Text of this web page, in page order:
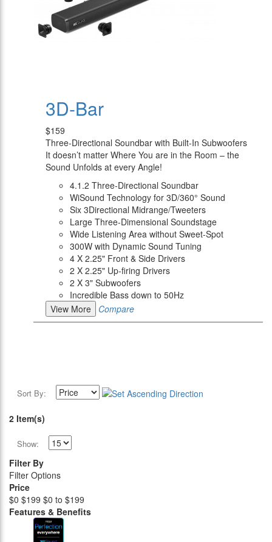
3D-Bar
$159
Three-Directional Soundbar with Built-In Subwoofers
It doesn’t matter Where You are in the Room – the
Sound Unfolds at every Angle!
4.1.2 Three-Directional Soundbar
WiSound Technology for 3D/360° Sound
Six 3Directional Midrange/Tweeters
Large Three-Dimensional Soundstage
Wide Listening Area without Sweet-Spot
300W with Dynamic Sound Tuning
4 X 2.25" Front & Side Drivers
2 X 2.25" Up-firing Drivers
2 X 3" Subwoofers
Incredible Bass down to 50Hz
View More
Compare
Sort By:
2 Item(s)
Show:
Filter By
Filter Options
Price
$0 $199 $0 to $199
Features & Benefits